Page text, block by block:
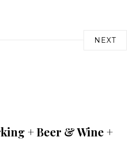
NEXT
+ Beer & Wine +